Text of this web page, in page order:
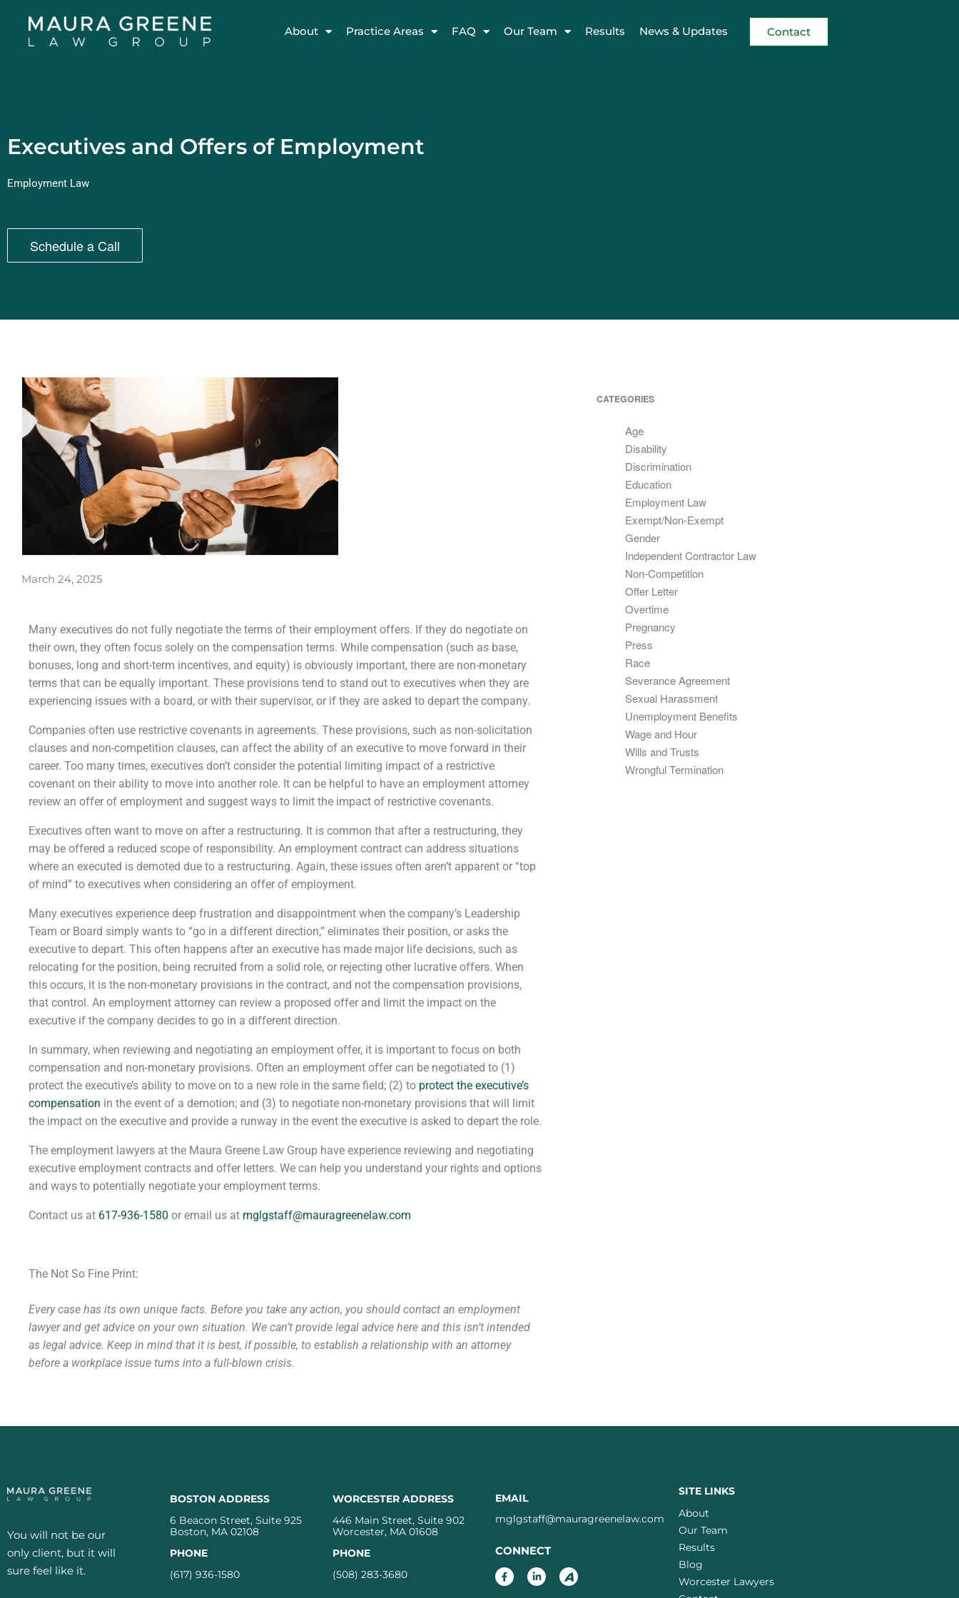
About Practice Areas FAQ Our Team Results News & Updates Contact
Executives and Offers of Employment
Employment Law
Schedule a Call
March 24, 2025
Many executives do not fully negotiate the terms of their employment offers. If they do negotiate on
their own, they often focus solely on the compensation terms. While compensation (such as base,
bonuses, long and short-term incentives, and equity) is obviously important, there are non-monetary
terms that can be equally important. These provisions tend to stand out to executives when they are
experiencing issues with a board, or with their supervisor, or if they are asked to depart the company.
Companies often use restrictive covenants in agreements. These provisions, such as non-solicitation
clauses and non-competition clauses, can affect the ability of an executive to move forward in their
career. Too many times, executives don’t consider the potential limiting impact of a restrictive
covenant on their ability to move into another role. It can be helpful to have an employment attorney
review an offer of employment and suggest ways to limit the impact of restrictive covenants.
Executives often want to move on after a restructuring. It is common that after a restructuring, they
may be offered a reduced scope of responsibility. An employment contract can address situations
where an executed is demoted due to a restructuring. Again, these issues often aren’t apparent or “top
of mind” to executives when considering an offer of employment.
Many executives experience deep frustration and disappointment when the company’s Leadership
Team or Board simply wants to “go in a different direction,” eliminates their position, or asks the
executive to depart. This often happens after an executive has made major life decisions, such as
relocating for the position, being recruited from a solid role, or rejecting other lucrative offers. When
this occurs, it is the non-monetary provisions in the contract, and not the compensation provisions,
that control. An employment attorney can review a proposed offer and limit the impact on the
executive if the company decides to go in a different direction.
In summary, when reviewing and negotiating an employment offer, it is important to focus on both
compensation and non-monetary provisions. Often an employment offer can be negotiated to (1)
protect the executive’s ability to move on to a new role in the same field; (2) to protect the executive’s
compensation in the event of a demotion; and (3) to negotiate non-monetary provisions that will limit
the impact on the executive and provide a runway in the event the executive is asked to depart the role.
The employment lawyers at the Maura Greene Law Group have experience reviewing and negotiating
executive employment contracts and offer letters. We can help you understand your rights and options
and ways to potentially negotiate your employment terms.
Contact us at 617-936-1580 or email us at mglgstaff@mauragreenelaw.com
The Not So Fine Print:
Every case has its own unique facts. Before you take any action, you should contact an employment
lawyer and get advice on your own situation. We can’t provide legal advice here and this isn’t intended
as legal advice. Keep in mind that it is best, if possible, to establish a relationship with an attorney
before a workplace issue turns into a full-blown crisis.
CATEGORIES
Age
Disability
Discrimination
Education
Employment Law
Exempt/Non-Exempt
Gender
Independent Contractor Law
Non-Competition
Offer Letter
Overtime
Pregnancy
Press
Race
Severance Agreement
Sexual Harassment
Unemployment Benefits
Wage and Hour
Wills and Trusts
Wrongful Termination
You will not be our
only client, but it will
sure feel like it.
BOSTON ADDRESS
6 Beacon Street, Suite 925
Boston, MA 02108
PHONE
(617) 936-1580
WORCESTER ADDRESS
446 Main Street, Suite 902
Worcester, MA 01608
PHONE
(508) 283-3680
EMAIL
mglgstaff@mauragreenelaw.com
CONNECT
SITE LINKS
About
Our Team
Results
Blog
Worcester Lawyers